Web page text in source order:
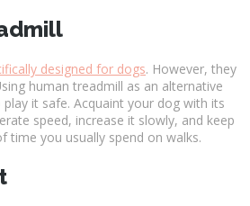
designed for dogs. However, they
human treadmill as an alternative
play it safe. Acquaint your dog with its
speed, increase it slowly, and keep
time you usually spend on walks.